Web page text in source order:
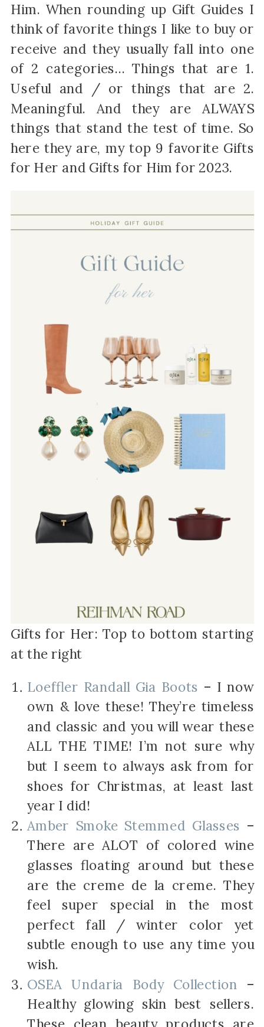
Him. When rounding up Gift Guides I
think of favorite things I like to buy or
receive and they usually fall into one
of 2 categories… Things that are 1.
Useful and / or things that are 2.
Meaningful. And they are ALWAYS
things that stand the test of time. So
here they are, my top 9 favorite Gifts
for Her and Gifts for Him for 2023.
Gifts for Her: Top to bottom starting
at the right
Loeffler Randall Gia Boots – I now
own & love these! They’re timeless
and classic and you will wear these
ALL THE TIME! I’m not sure why
but I seem to always ask from for
shoes for Christmas, at least last
year I did!
Amber Smoke Stemmed Glasses –
There are ALOT of colored wine
glasses floating around but these
are the creme de la creme. They
feel super special in the most
perfect fall / winter color yet
subtle enough to use any time you
wish.
OSEA Undaria Body Collection –
Healthy glowing skin best sellers.